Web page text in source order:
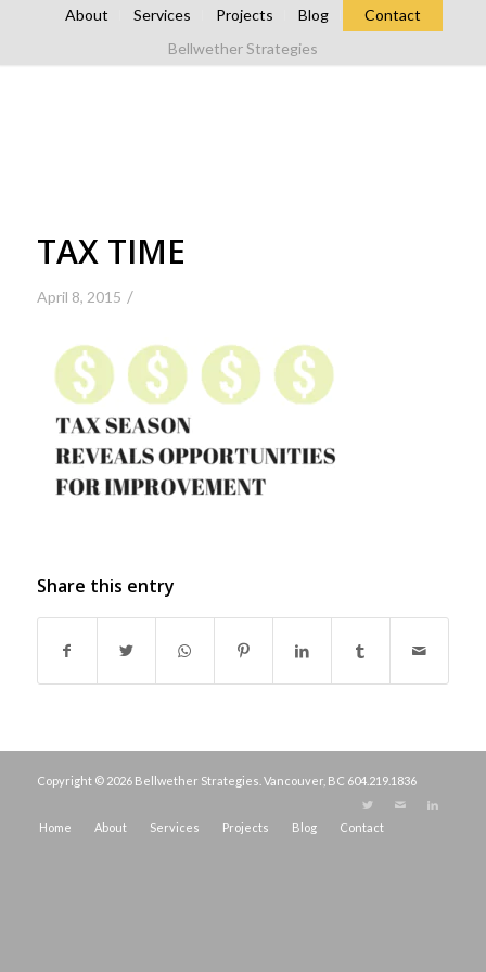
About Services Projects Blog
Contact
Bellwether Strategies
TAX TIME
April 8, 2015 /
Share this entry
Copyright © 2026 Bellwether Strategies. Vancouver, BC 604.219.1836
Home About Services Projects Blog Contact